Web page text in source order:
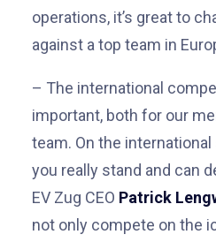
operations, it’s great to
against a top team in
– The international
important, both for our
team. On the
you really stand and can
EV Zug CEO Patrick
not only compete on the